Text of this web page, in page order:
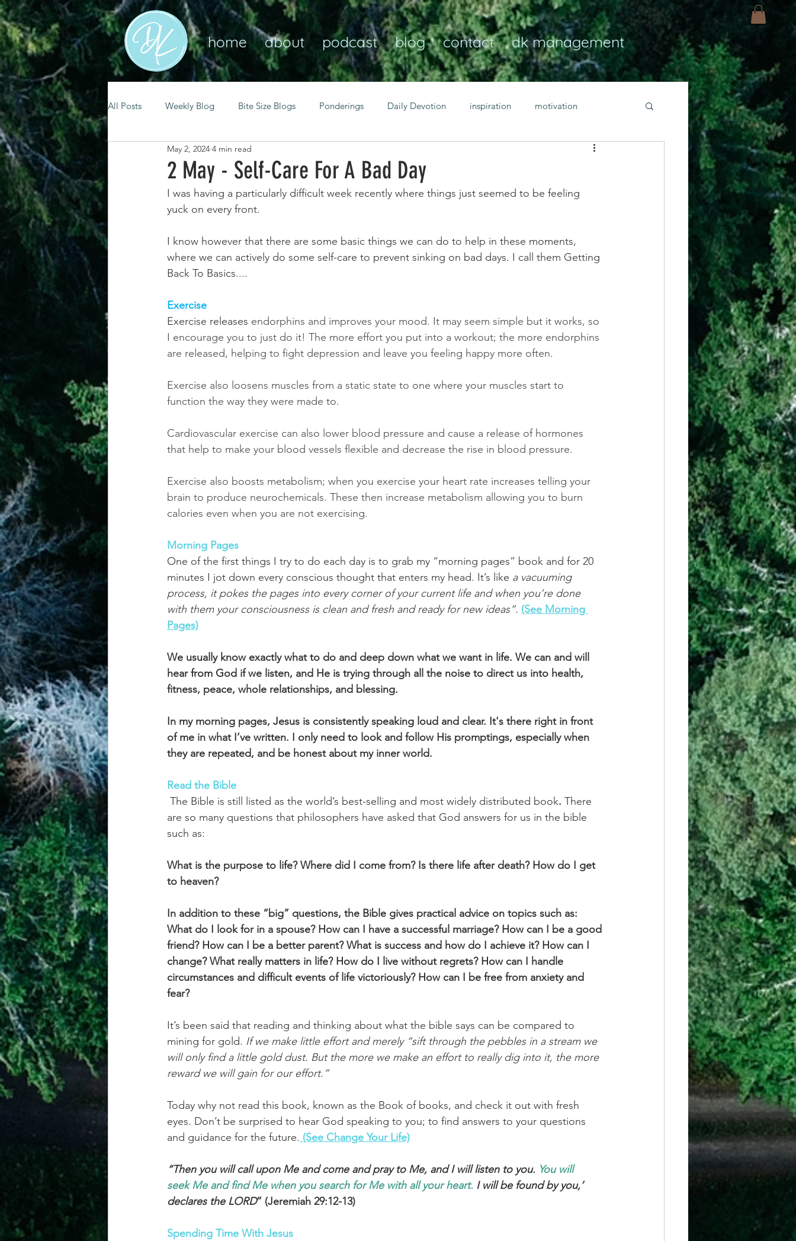
home about podcast blog contact dk management
All Posts Weekly Blog Bite Size Blogs Ponderings Daily Devotion inspiration motivation
mental health self care
spiritual growth resilience guidance consistency faith over fear bold faith
christian living goal setting Transformational habits personal growth power of prayer
2 May - Self-Care For A Bad Day
May 2, 2024 4 min read
I was having a particularly difficult week recently where things just seemed to be feeling
yuck on every front.
I know however that there are some basic things we can do to help in these moments,
where we can actively do some self-care to prevent sinking on bad days. I call them Getting
Back To Basics....
Exercise
Exercise releases endorphins and improves your mood. It may seem simple but it works, so
I encourage you to just do it! The more effort you put into a workout; the more endorphins
are released, helping to fight depression and leave you feeling happy more often.
Exercise also loosens muscles from a static state to one where your muscles start to
function the way they were made to.
Cardiovascular exercise can also lower blood pressure and cause a release of hormones
that help to make your blood vessels flexible and decrease the rise in blood pressure.
Exercise also boosts metabolism; when you exercise your heart rate increases telling your
brain to produce neurochemicals. These then increase metabolism allowing you to burn
calories even when you are not exercising.
Morning Pages
One of the first things I try to do each day is to grab my “morning pages” book and for 20
minutes I jot down every conscious thought that enters my head. It’s like a vacuuming
process, it pokes the pages into every corner of your current life and when you’re done
with them your consciousness is clean and fresh and ready for new ideas”. (See Morning
Pages)
We usually know exactly what to do and deep down what we want in life. We can and will
hear from God if we listen, and He is trying through all the noise to direct us into health,
fitness, peace, whole relationships, and blessing.
In my morning pages, Jesus is consistently speaking loud and clear. It's there right in front
of me in what I’ve written. I only need to look and follow His promptings, especially when
they are repeated, and be honest about my inner world.
Read the Bible
The Bible is still listed as the world’s best-selling and most widely distributed book. There
are so many questions that philosophers have asked that God answers for us in the bible
such as:
What is the purpose to life? Where did I come from? Is there life after death? How do I get
to heaven?
In addition to these “big” questions, the Bible gives practical advice on topics such as:
What do I look for in a spouse? How can I have a successful marriage? How can I be a good
friend? How can I be a better parent? What is success and how do I achieve it? How can I
change? What really matters in life? How do I live without regrets? How can I handle
circumstances and difficult events of life victoriously? How can I be free from anxiety and
fear?
It’s been said that reading and thinking about what the bible says can be compared to
mining for gold. If we make little effort and merely “sift through the pebbles in a stream we
will only find a little gold dust. But the more we make an effort to really dig into it, the more
reward we will gain for our effort.”
Today why not read this book, known as the Book of books, and check it out with fresh
eyes. Don’t be surprised to hear God speaking to you; to find answers to your questions
and guidance for the future. (See Change Your Life)
“Then you will call upon Me and come and pray to Me, and I will listen to you. You will
seek Me and find Me when you search for Me with all your heart. I will be found by you,’
declares the LORD” (Jeremiah 29:12-13)
Spending Time With Jesus